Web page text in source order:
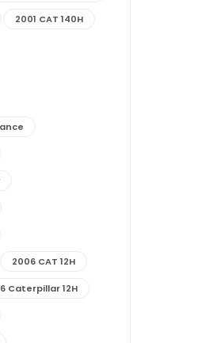
2001 CAT 140H
2006 CAT 12H
Caterpillar 12H